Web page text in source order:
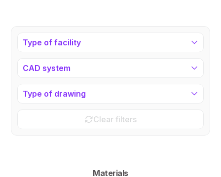
Type of facility
CAD system
Type of drawing
Clear filters
Materials